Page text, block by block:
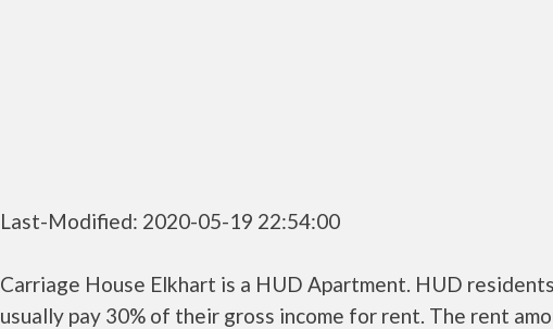
Last-Modified: 2020-05-19 22:54:00
Carriage House Elkhart is a HUD Apartment. HUD residents
usually pay 30% of their gross income for rent. The rent